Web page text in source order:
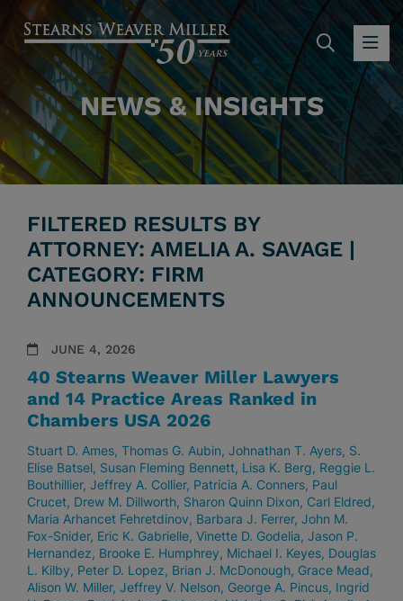
NEWS & INSIGHTS
FILTERED RESULTS BY
ATTORNEY: AMELIA A. SAVAGE |
CATEGORY: FIRM
ANNOUNCEMENTS
JUNE 4, 2026
40 Stearns Weaver Miller Lawyers
and 14 Practice Areas Ranked in
Chambers USA 2026
Stuart D. Ames Thomas G. Aubin Johnathan T. Ayers S.
Elise Batsel Susan Fleming Bennett Lisa K. Berg Reggie L.
Bouthillier Jeffrey A. Collier Patricia A. Conners Paul
Crucet Drew M. Dillworth Sharon Quinn Dixon Carl Eldred
Maria Arhancet Fehretdinov Barbara J. Ferrer John M.
Fox-Snider Eric K. Gabrielle Vinette D. Godelia Jason P.
Hernandez Brooke E. Humphrey Michael I. Keyes Douglas
L. Kilby Peter D. Lopez Brian J. McDonough Grace Mead
Alison W. Miller Jeffrey V. Nelson George A. Pincus Ingrid